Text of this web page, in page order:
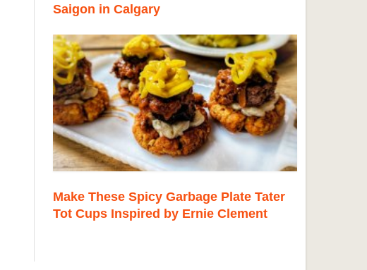
Saigon in Calgary
Make These Spicy Garbage Plate Tater
Tot Cups Inspired by Ernie Clement